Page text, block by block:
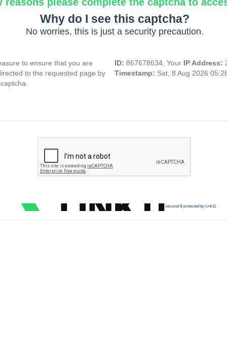
Why do I see this captcha?
No worries, this is just a security precaution.
to ensure that you are
to the requested page by
ID: 867678634, Your IP Address:
Timestamp: Sat, 8 Aug 2026
secured & protected by Link11